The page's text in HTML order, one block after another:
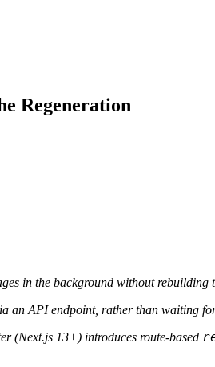
Regeneration
in the background without rebuilding
an API endpoint, rather than waiting
(Next.js 13+) introduces route-based